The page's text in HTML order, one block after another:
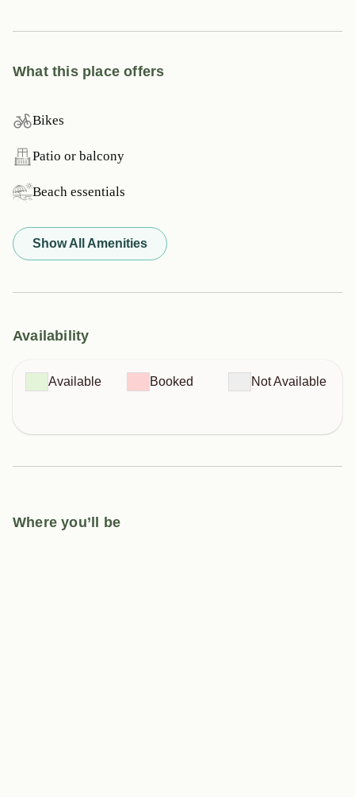
What this place offers
Bikes
Patio or balcony
Beach essentials
Show All Amenities
Availability
Available Booked Not Available
Where you’ll be